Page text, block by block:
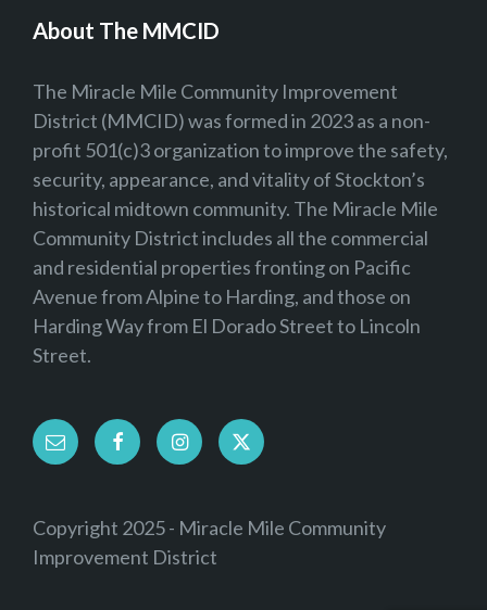
About The MMCID
The Miracle Mile Community Improvement
District (MMCID) was formed in 2023 as a non-
profit 501(c)3 organization to improve the safety,
security, appearance, and vitality of Stockton’s
historical midtown community. The Miracle Mile
Community District includes all the commercial
and residential properties fronting on Pacific
Avenue from Alpine to Harding, and those on
Harding Way from El Dorado Street to Lincoln
Street.
Email FacebookInstagramTwitter
Copyright 2025 - Miracle Mile Community
Improvement District